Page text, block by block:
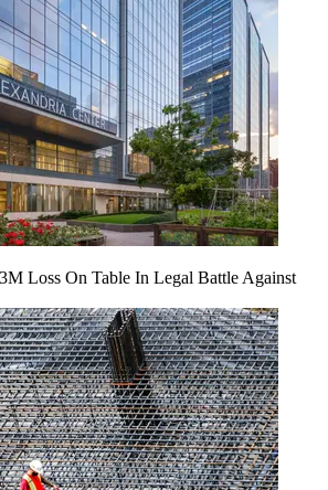
Loss On Table In Legal Battle Against